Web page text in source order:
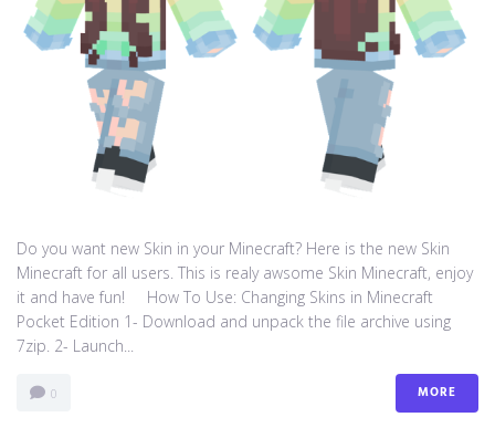
Do you want new Skin in your Minecraft? Here is the new Skin
Minecraft for all users. This is realy awsome Skin Minecraft, enjoy
it and have fun! How To Use: Changing Skins in Minecraft
Pocket Edition 1- Download and unpack the file archive using
7zip. 2- Launch...
0 MORE